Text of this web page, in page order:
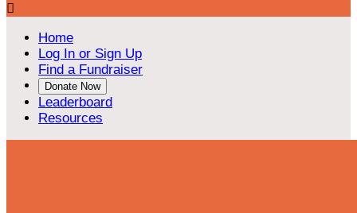

Home
Log In or Sign Up
Find a Fundraiser
Donate Now
Leaderboard
Resources